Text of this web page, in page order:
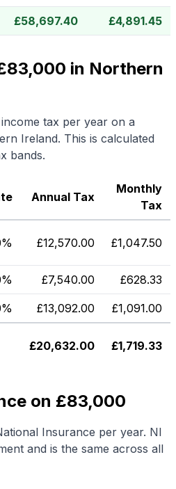
£58,697.40 £4,891.45
in Northern
tax per year on a
Ireland. This is calculated
bands.
Annual Tax
Monthly
Tax
£12,570.00 £1,047.50
£7,540.00 £628.33
£13,092.00 £1,091.00
£20,632.00 £1,719.33
on £83,000
Insurance per year. NI
and is the same across all